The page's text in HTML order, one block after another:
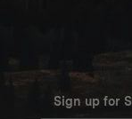
Sign up for